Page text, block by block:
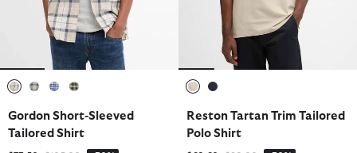
Gordon Short-Sleeved
Tailored Shirt
Reston Tartan Trim Tailored
Polo Shirt